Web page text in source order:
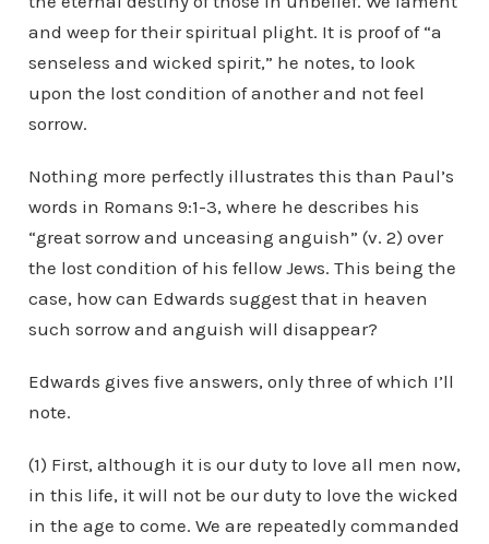
and weep for their spiritual plight. It is proof of “a
senseless and wicked spirit,” he notes, to look
upon the lost condition of another and not feel
sorrow.
Nothing more perfectly illustrates this than Paul’s
words in Romans 9:1-3, where he describes his
“great sorrow and unceasing anguish” (v. 2) over
the lost condition of his fellow Jews. This being the
case, how can Edwards suggest that in heaven
such sorrow and anguish will disappear?
Edwards gives five answers, only three of which I’ll
note.
(1) First, although it is our duty to love all men now,
in this life, it will not be our duty to love the wicked
in the age to come. We are repeatedly commanded